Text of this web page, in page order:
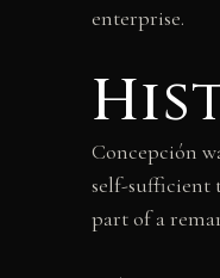
enterprise.
Concepción
self-sufficient
part of a